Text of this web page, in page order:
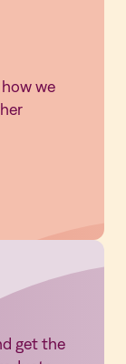
we
get the